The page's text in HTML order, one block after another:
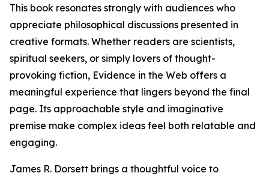
This book resonates strongly with audiences who
appreciate philosophical discussions presented in
creative formats. Whether readers are scientists,
spiritual seekers, or simply lovers of thought-
provoking fiction, Evidence in the Web offers a
meaningful experience that lingers beyond the final
page. Its approachable style and imaginative
premise make complex ideas feel both relatable and
engaging.
James R. Dorsett brings a thoughtful voice to